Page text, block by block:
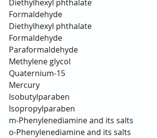
Diethylhexyl phthalate
Formaldehyde
Diethylhexyl phthalate
Formaldehyde
Paraformaldehyde
Methylene glycol
Quaternium-15
Mercury
Isobutylparaben
Isopropylparaben
m-Phenylenediamine and its salts
o-Phenylenediamine and its salts